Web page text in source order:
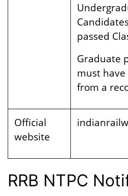
passed
Graduate
must
from a
Official
website
RRB NTPC